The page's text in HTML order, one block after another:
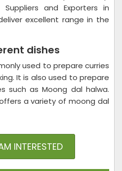
and Exporters in
excellent range in the
dishes
used to prepare curries
It is also used to prepare
such as Moong dal halwa.
a variety of moong dal
INTERESTED